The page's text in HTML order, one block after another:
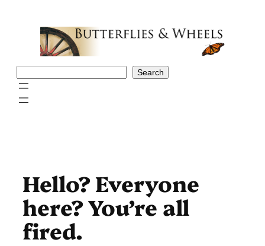
Search
Hello? Everyone
here? You’re all
fired.